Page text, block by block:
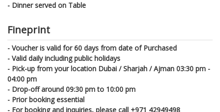
- Dinner served on Table
Fineprint
- Voucher is valid for 60 days from date of Purchased
- Valid daily including public holidays
- Pick-up from your location Dubai / Sharjah / Ajman 03:30 pm -
04:00 pm
- Drop-off around 09:30 pm to 10:00 pm
- Prior booking essential
- For booking and inquiries, please call +971 42949498